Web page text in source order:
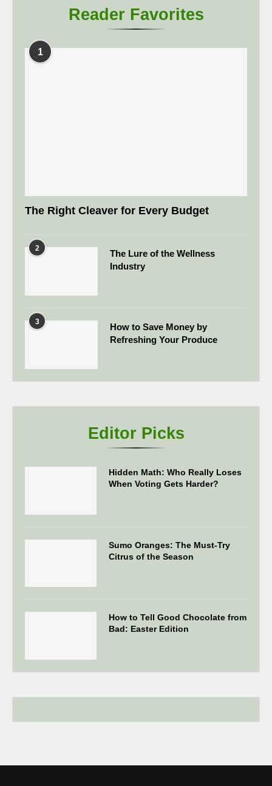
Reader Favorites
1
The Right Cleaver for Every Budget
2
The Lure of the Wellness
Industry
3
How to Save Money by
Refreshing Your Produce
Editor Picks
Hidden Math: Who Really Loses
When Voting Gets Harder?
Sumo Oranges: The Must-Try
Citrus of the Season
How to Tell Good Chocolate from
Bad: Easter Edition